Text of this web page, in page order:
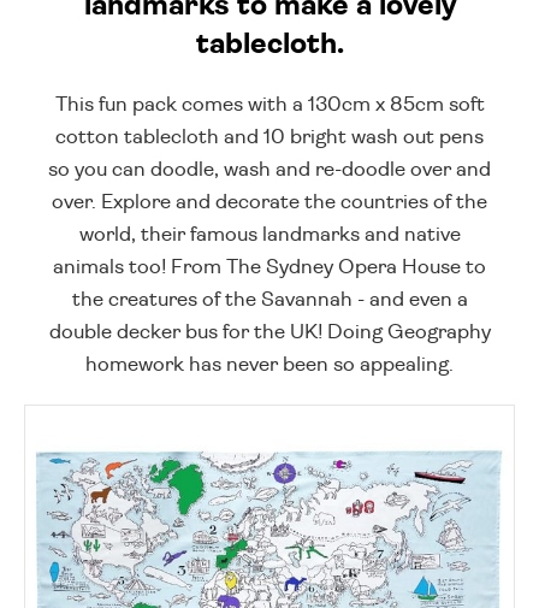
landmarks to make a lovely
tablecloth.
This fun pack comes with a 130cm x 85cm soft
cotton tablecloth and 10 bright wash out pens
so you can doodle, wash and re-doodle over and
over. Explore and decorate the countries of the
world, their famous landmarks and native
animals too! From The Sydney Opera House to
the creatures of the Savannah - and even a
double decker bus for the UK! Doing Geography
homework has never been so appealing.